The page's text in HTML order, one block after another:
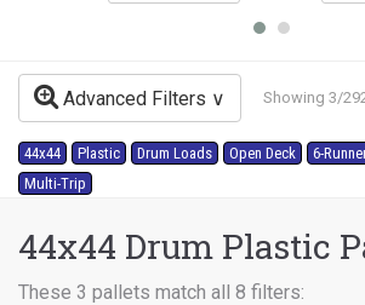
Advanced Filters Showing 3/
44x44 Plastic Drum Loads Open Deck 6-
Multi-Trip
44x44 Drum Plastic
These 3 pallets match all 8 filters: